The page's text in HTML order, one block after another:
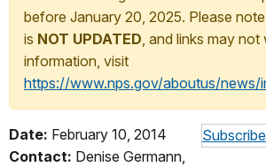
before January 20, 2025. Please
is NOT UPDATED, and links may
information, visit
https://www.nps.gov/aboutus/news/
Subscribe
Date: February 10, 2014
Contact: Denise Germann,